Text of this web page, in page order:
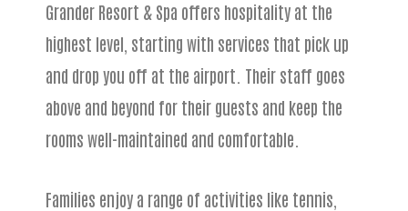
Grander Resort & Spa offers hospitality at the
highest level, starting with services that pick up
and drop you off at the airport. Their staff goes
above and beyond for their guests and keep the
rooms well-maintained and comfortable.
Families enjoy a range of activities like tennis,